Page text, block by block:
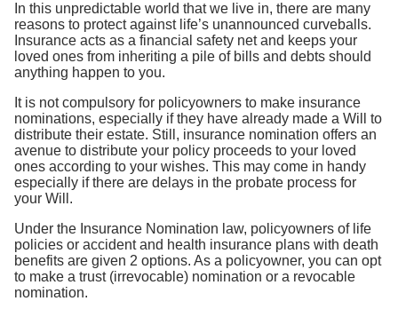
In this unpredictable world that we live in, there are many
reasons to protect against life’s unannounced curveballs.
Insurance acts as a financial safety net and keeps your
loved ones from inheriting a pile of bills and debts should
anything happen to you.
It is not compulsory for policyowners to make insurance
nominations, especially if they have already made a Will to
distribute their estate. Still, insurance nomination offers an
avenue to distribute your policy proceeds to your loved
ones according to your wishes. This may come in handy
especially if there are delays in the probate process for
your Will.
Under the Insurance Nomination law, policyowners of life
policies or accident and health insurance plans with death
benefits are given 2 options. As a policyowner, you can opt
to make a trust (irrevocable) nomination or a revocable
nomination.